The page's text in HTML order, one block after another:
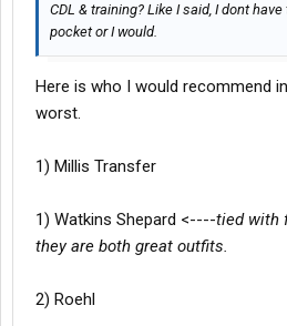
CDL & training? Like I said, I dont
pocket or I would.
Here is who I would recommend
worst.
1) Millis Transfer
1) Watkins Shepard <----tied with
they are both great outfits.
2) Roehl